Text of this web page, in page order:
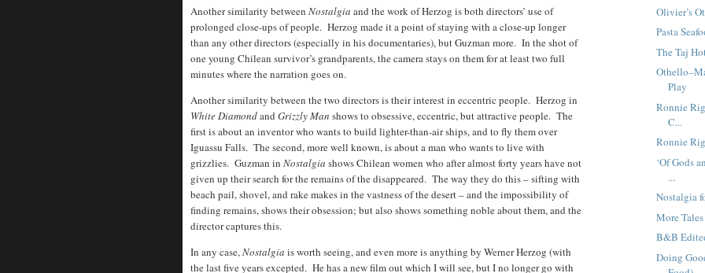
Another similarity between Nostalgia and the work of Herzog is both directors’ use of
prolonged close-ups of people. Herzog made it a point of staying with a close-up longer
than any other directors (especially in his documentaries), but Guzman more. In the shot of
one young Chilean survivor’s grandparents, the camera stays on them for at least two full
minutes where the narration goes on.
Another similarity between the two directors is their interest in eccentric people. Herzog in
White Diamondand Grizzly Man shows to obsessive, eccentric, but attractive people. The
first is about an inventor who wants to build lighter-than-air ships, and to fly them over
Iguassu Falls. The second, more well known, is about a man who wants to live with
grizzlies. Guzman in Nostalgia shows Chilean women who after almost forty years have not
given up their search for the remains of the disappeared. The way they do this – sifting with
beach pail, shovel, and rake makes in the vastness of the desert – and the impossibility of
finding remains, shows their obsession; but also shows something noble about them, and the
director captures this.
In any case,Nostalgia is worth seeing, and even more is anything by Werner Herzog (with
the last five years excepted. He has a new film out which I will see, but I no longer go with
Olivier’s
Pasta
The Taj
Play
Ronnie
C...
Ronnie
‘Of Gods
...
Nostalgia
More
B&B
Doing